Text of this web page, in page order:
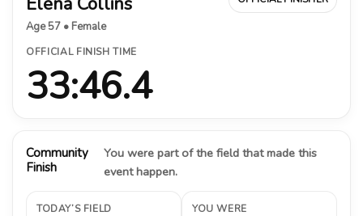
Age 57 • Female
OFFICIAL FINISH TIME
33:46.4
Community
Finish
You were part of the field that made this
event happen.
TODAY’S FIELD YOU WERE